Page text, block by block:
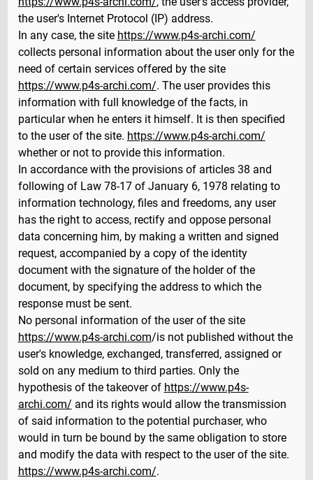
the user's Internet Protocol (IP) address.
In any case, the site https://www.p4s-archi.com/
collects personal information about the user only for the
need of certain services offered by the site
https://www.p4s-archi.com/. The user provides this
information with full knowledge of the facts, in
particular when he enters it himself. It is then specified
to the user of the site. https://www.p4s-archi.com/
whether or not to provide this information.
In accordance with the provisions of articles 38 and
following of Law 78-17 of January 6, 1978 relating to
information technology, files and freedoms, any user
has the right to access, rectify and oppose personal
data concerning him, by making a written and signed
request, accompanied by a copy of the identity
document with the signature of the holder of the
document, by specifying the address to which the
response must be sent.
No personal information of the user of the site
https://www.p4s-archi.com/is not published without the
user's knowledge, exchanged, transferred, assigned or
sold on any medium to third parties. Only the
hypothesis of the takeover of https://www.p4s-
archi.com/ and its rights would allow the transmission
of said information to the potential purchaser, who
would in turn be bound by the same obligation to store
and modify the data with respect to the user of the site.
https://www.p4s-archi.com/.